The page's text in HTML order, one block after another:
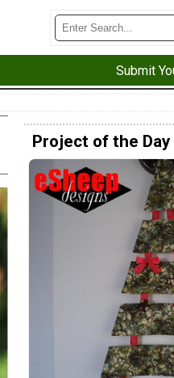
Submit
Project of the Day